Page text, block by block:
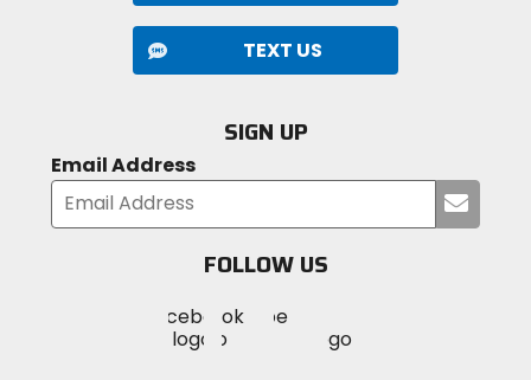
TEXT US
SIGN UP
Email Address
your
FOLLOW US
MotoSport
on
Visit
MotoSportMotoSport